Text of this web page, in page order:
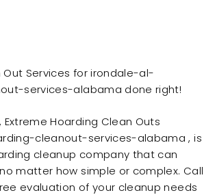
Out Services for irondale-al-
services-alabama done right!
Extreme Hoarding Clean Outs
cleanout-services-alabama , is
cleanup company that can
matter how simple or complex. Call
evaluation of your cleanup needs